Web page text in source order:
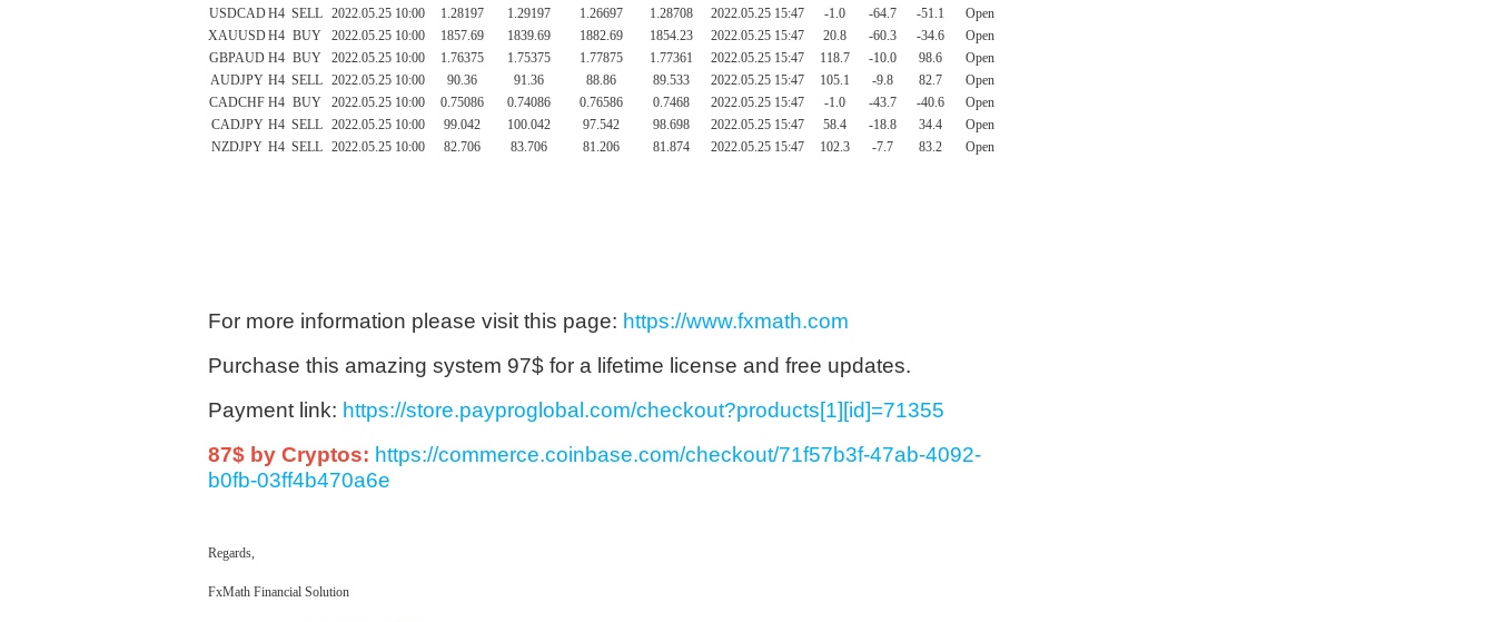
USDCADH4 SELL 2022.05.25 10:00 1.28197 1.29197 1.26697 1.28708 2022.05.25 15:47 -1.0 -64.7 -51.1
Open
XAUUSDH4 BUY 2022.05.25 10:00 1857.69 1839.69 1882.69 1854.23 2022.05.25 15:47 20.8 -60.3 -34.6
Open
GBPAUD H4 BUY 2022.05.25 10:00 1.76375 1.75375 1.77875 1.77361 2022.05.25 15:47 118.7 -10.0 98.6
Open
AUDJPY H4 SELL 2022.05.25 10:00 90.36 91.36 88.86 89.533 2022.05.25 15:47 105.1 -9.8 82.7
Open
CADCHF H4 BUY 2022.05.25 10:00 0.75086 0.74086 0.76586 0.7468 2022.05.25 15:47 -1.0 -43.7 -40.6
Open
CADJPY H4 SELL 2022.05.25 10:00 99.042 100.042 97.542 98.698 2022.05.25 15:47 58.4 -18.8 34.4
Open
NZDJPY H4 SELL 2022.05.25 10:00 82.706 83.706 81.206 81.874 2022.05.25 15:47 102.3 -7.7 83.2 Open
For more information please visit this page: https://www.fxmath.com
Purchase this amazing system 97$ for a lifetime license and free updates.
Payment link: https://store.payproglobal.com/checkout?products[1][id]=71355
87$ by Cryptos: https://commerce.coinbase.com/checkout/71f57b3f-47ab-4092-
b0fb-03ff4b470a6e
Regards,
FxMath Financial Solution